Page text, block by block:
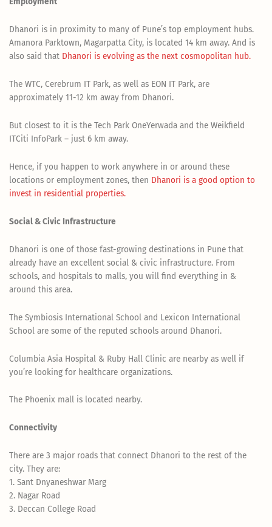
Dhanori is in proximity to many of Pune’s top employment hubs.
Amanora Parktown, Magarpatta City, is located 14 km away. And is
also said that Dhanori is evolving as the next cosmopolitan hub.
The WTC, Cerebrum IT Park, as well as EON IT Park, are
approximately 11-12 km away from Dhanori.
But closest to it is the Tech Park OneYerwada and the Weikfield
ITCiti InfoPark – just 6 km away.
Hence, if you happen to work anywhere in or around these
locations or employment zones, then Dhanori is a good option to
invest in residential properties.
Social & Civic Infrastructure
Dhanori is one of those fast-growing destinations in Pune that
already have an excellent social & civic infrastructure. From
schools, and hospitals to malls, you will find everything in &
around this area.
The Symbiosis International School and Lexicon International
School are some of the reputed schools around Dhanori.
Columbia Asia Hospital & Ruby Hall Clinic are nearby as well if
you’re looking for healthcare organizations.
The Phoenix mall is located nearby.
Connectivity
There are 3 major roads that connect Dhanori to the rest of the
city. They are:
1. Sant Dnyaneshwar Marg
2. Nagar Road
3. Deccan College Road